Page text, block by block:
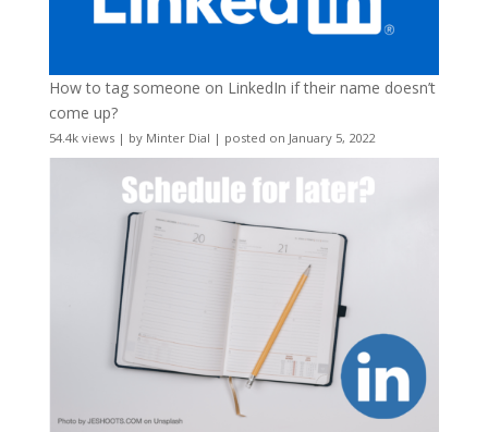
How to tag someone on LinkedIn if their name doesn’t
come up?
54.4k views| by Minter Dial | posted on January 5, 2022